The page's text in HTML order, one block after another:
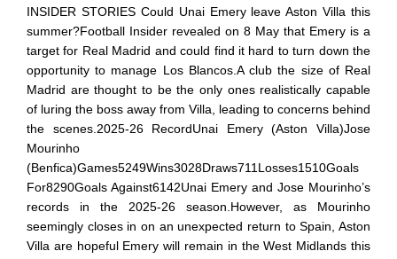
INSIDER STORIES Could Unai Emery leave Aston Villa this
summer?Football Insider revealed on 8 May that Emery is a
target for Real Madrid and could find it hard to turn down the
opportunity to manage Los Blancos.A club the size of Real
Madrid are thought to be the only ones realistically capable
of luring the boss away from Villa, leading to concerns behind
the scenes.2025-26 RecordUnai Emery (Aston Villa)Jose
Mourinho
(Benfica)Games5249Wins3028Draws711Losses1510Goals
For8290Goals Against6142Unai Emery and Jose Mourinho’s
records in the 2025-26 season.However, as Mourinho
seemingly closes in on an unexpected return to Spain, Aston
Villa are hopeful Emery will remain in the West Midlands this